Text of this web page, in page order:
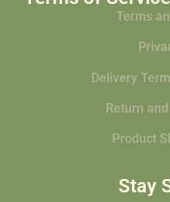
Terms
Delivery
Return
Product
Stay